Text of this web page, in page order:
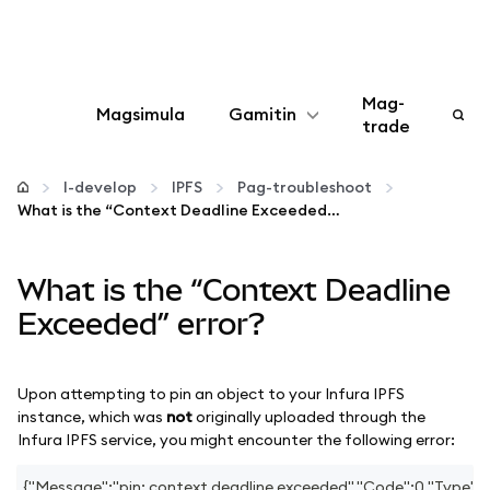
Magsimula Gamitin
I-configure
Higit pang web3
Mag-
trade
I-develop IPFS
Pag-troubleshoot
What is the “Context Deadline Exceeded” error?
What is the “Context Deadline
Exceeded” error?
Upon attempting to pin an object to your Infura IPFS
instance, which was notoriginally uploaded through the
Infura IPFS service, you might encounter the following error: